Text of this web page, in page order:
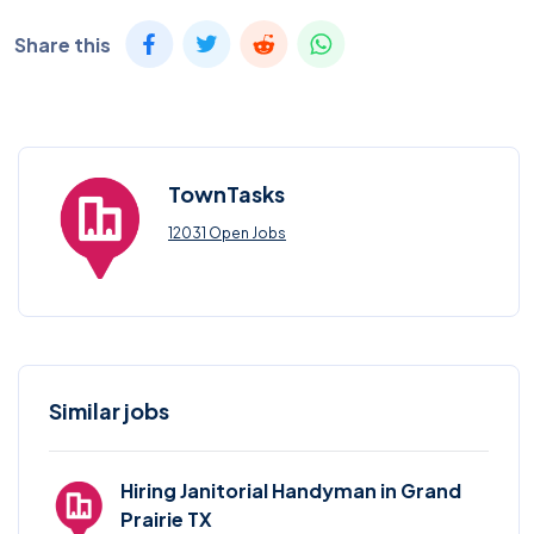
Share this
TownTasks
12031 Open Jobs
Similar jobs
Hiring Janitorial Handyman in Grand
Prairie TX